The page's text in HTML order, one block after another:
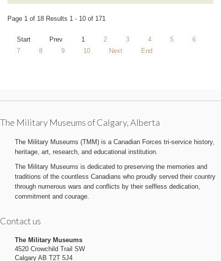
Page 1 of 18 Results 1 - 10 of 171
Start Prev 1 2 3 4 5
6
7
8 9 10 Next End
The Military Museums of Calgary, Alberta
The Military Museums (TMM) is a Canadian Forces tri-service history,
heritage, art, research, and educational institution.
The Military Museums is dedicated to preserving the memories and
traditions of the countless Canadians who proudly served their country
through numerous wars and conflicts by their selfless dedication,
commitment and courage.
Contact us
The Military Museums
4520 Crowchild Trail SW
Calgary AB T2T 5J4